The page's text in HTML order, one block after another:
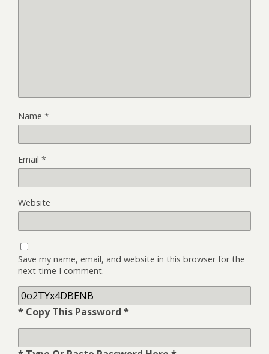
Name *
Email *
Website
Save my name, email, and website in this browser for the
next time I comment.
* Copy This Password *